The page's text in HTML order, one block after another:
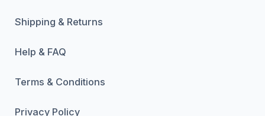
Shipping & Returns
Help & FAQ
Terms & Conditions
Privacy Policy